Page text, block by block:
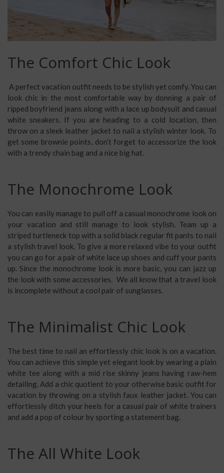
The Comfort Chic Look
A perfect vacation outfit needs to be stylish yet comfy. You can
look chic in the most comfortable way by donning a pair of
ripped boyfriend jeans along with a lace up bodysuit and casual
white sneakers. If you are heading to a cold location, then
throw on a sleek leather jacket to nail a stylish winter look. To
get some brownie points, don’t forget to accessorize the look
with a trendy chain bag and a nice big hat.
The Monochrome Look
You can easily manage to pull off a casual monochrome lookon
your vacation and still manage to look stylish. Team up a
striped turtleneck top with a solid black regular fit pants to nail
a stylish travel look. To give a more relaxed vibe to your outfit
you can go for a pair of white lace up shoes and cuff your pants
up. Since the monochrome look is more basic, you can jazz up
the look with some accessories. We all know that a travel look
is incomplete without a cool pair of sunglasses.
The Minimalist Chic Look
The best time to nail an effortlessly chic look is on a vacation.
You can achieve this simple yet elegant look by wearing a plain
white tee along with a mid rise skinny jeans having raw-hem
detailing. Add a chic quotient to your otherwise basic outfit for
vacation by throwing on a stylish faux leather jacket. You can
effortlessly ditch your heels for a casual pair of white trainers
and add a pop of colour by sporting a statement bag.
The All White Look